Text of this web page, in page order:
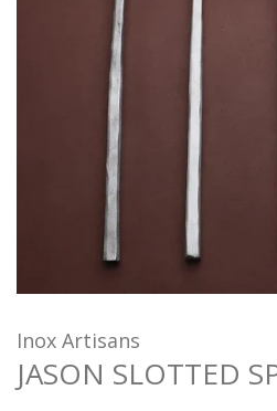
Inox Artisans
JASON SLOTTED